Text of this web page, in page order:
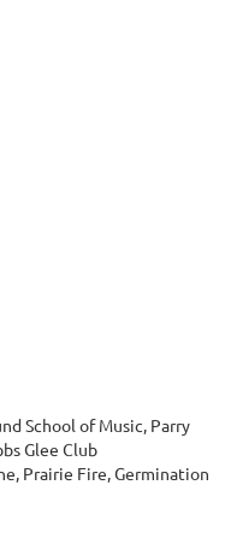
School of Music, Parry
Glee Club
Prairie Fire, Germination